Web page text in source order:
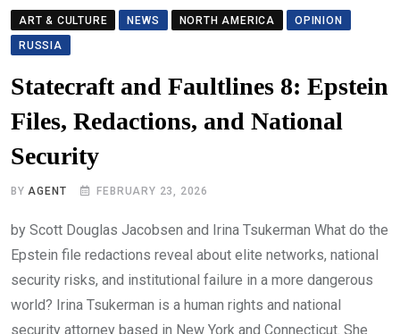
ART & CULTURE NEWS NORTH AMERICA
OPINION
RUSSIA
Statecraft and Faultlines 8: Epstein
Files, Redactions, and National
Security
BYAGENT FEBRUARY 23, 2026
by Scott Douglas Jacobsen and Irina Tsukerman What do the
Epstein file redactions reveal about elite networks, national
security risks, and institutional failure in a more dangerous
world? Irina Tsukerman is a human rights and national
security attorney based in New York and Connecticut. She